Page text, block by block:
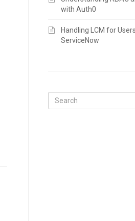
with Auth0
Handling LCM for
ServiceNow